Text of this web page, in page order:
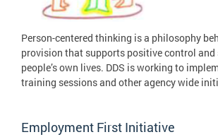
Person-centered thinking is a philosophy
provision that supports positive control
people’s own lives. DDS is working to
training sessions and other agency wide
Employment First Initiative